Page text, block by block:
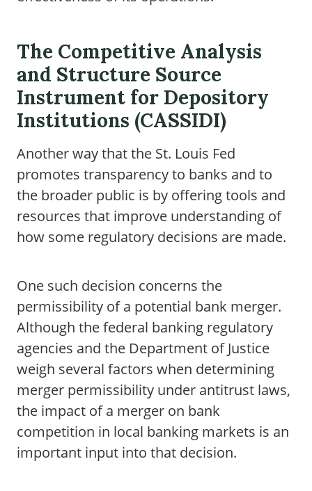
The Competitive Analysis
and Structure Source
Instrument for Depository
Institutions (CASSIDI)
Another way that the St. Louis Fed
promotes transparency to banks and to
the broader public is by offering tools and
resources that improve understanding of
how some regulatory decisions are made.
One such decision concerns the
permissibility of a potential bank merger.
Although the federal banking regulatory
agencies and the Department of Justice
weigh several factors when determining
merger permissibility under antitrust laws,
the impact of a merger on bank
competition in local banking markets is an
important input into that decision.